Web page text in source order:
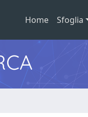
Home Sfoglia